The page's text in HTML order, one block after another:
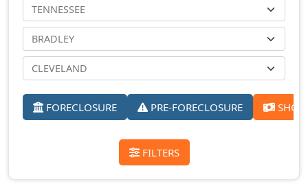
FORECLOSURE PRE-FORECLOSURE
FILTERS